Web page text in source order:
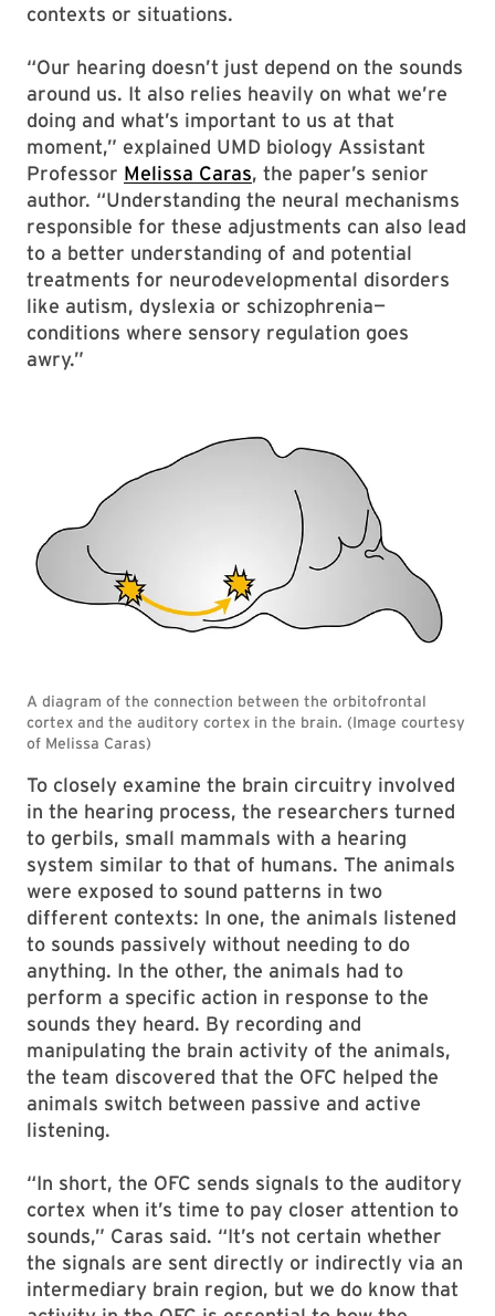
contexts or situations.
“Our hearing doesn’t just depend on the sounds
around us. It also relies heavily on what we’re
doing and what’s important to us at that
moment,” explained UMD biology Assistant
Professor Melissa Caras, the paper’s senior
author. “Understanding the neural mechanisms
responsible for these adjustments can also lead
to a better understanding of and potential
treatments for neurodevelopmental disorders
like autism, dyslexia or schizophrenia—
conditions where sensory regulation goes
awry.”
To closely examine the brain circuitry involved
in the hearing process, the researchers turned
to gerbils, small mammals with a hearing
system similar to that of humans. The animals
were exposed to sound patterns in two
different contexts: In one, the animals listened
to sounds passively without needing to do
anything. In the other, the animals had to
perform a specific action in response to the
sounds they heard. By recording and
manipulating the brain activity of the animals,
the team discovered that the OFC helped the
animals switch between passive and active
listening.
“In short, the OFC sends signals to the auditory
cortex when it’s time to pay closer attention to
sounds,” Caras said. “It’s not certain whether
the signals are sent directly or indirectly via an
intermediary brain region, but we do know that